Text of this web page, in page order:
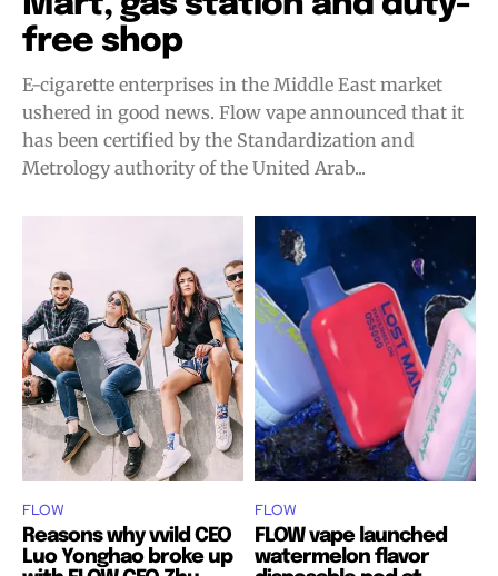
free shop
E-cigarette enterprises in the Middle East market
ushered in good news. Flow vape announced that it
has been certified by the Standardization and
Metrology authority of the United Arab...
FLOW
Reasons why vvild CEO
Luo Yonghao broke up
FLOW
FLOW vape launched
watermelon flavor